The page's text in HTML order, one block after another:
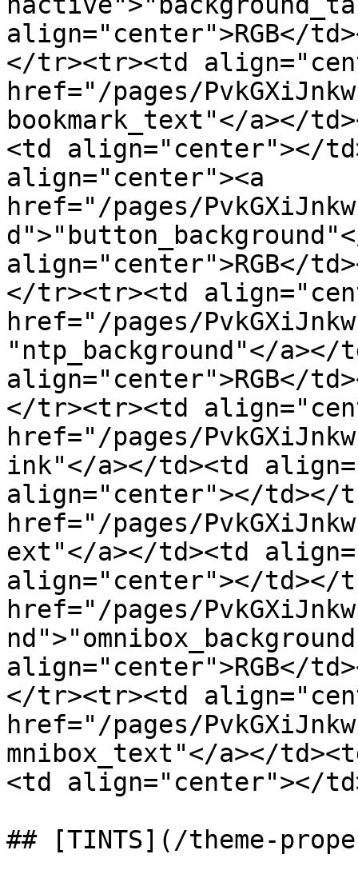
align="center">RGB</
</tr><tr><td
href="/pages/
bookmark_text"</a></
<td align="center"></
align="center"><a
href="/pages/
align="center">RGB</
</tr><tr><td
href="/pages/
"ntp_background"</a></
align="center">RGB</
</tr><tr><td
href="/pages/
ink"</a></td><td
align="center"></td></
href="/pages/
ext"</a></td><td
align="center"></td></
href="/pages/
align="center">RGB</
</tr><tr><td
href="/pages/
mnibox_text"</a></
<td align="center"></
## [TINTS](/theme-